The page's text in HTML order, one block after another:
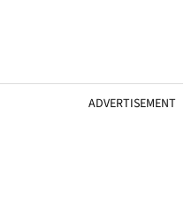
ADVERTISEMENT